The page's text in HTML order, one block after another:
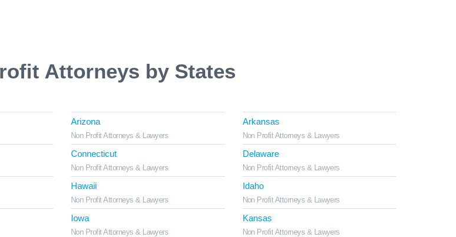
Attorneys by States
Arizona
Non Profit Attorneys & Lawyers
Arkansas
Non Profit Attorneys & Lawyers
Connecticut
Non Profit Attorneys & Lawyers
Delaware
Non Profit Attorneys & Lawyers
Hawaii
Non Profit Attorneys & Lawyers
Idaho
Non Profit Attorneys & Lawyers
Iowa
Non Profit Attorneys & Lawyers
Kansas
Non Profit Attorneys & Lawyers